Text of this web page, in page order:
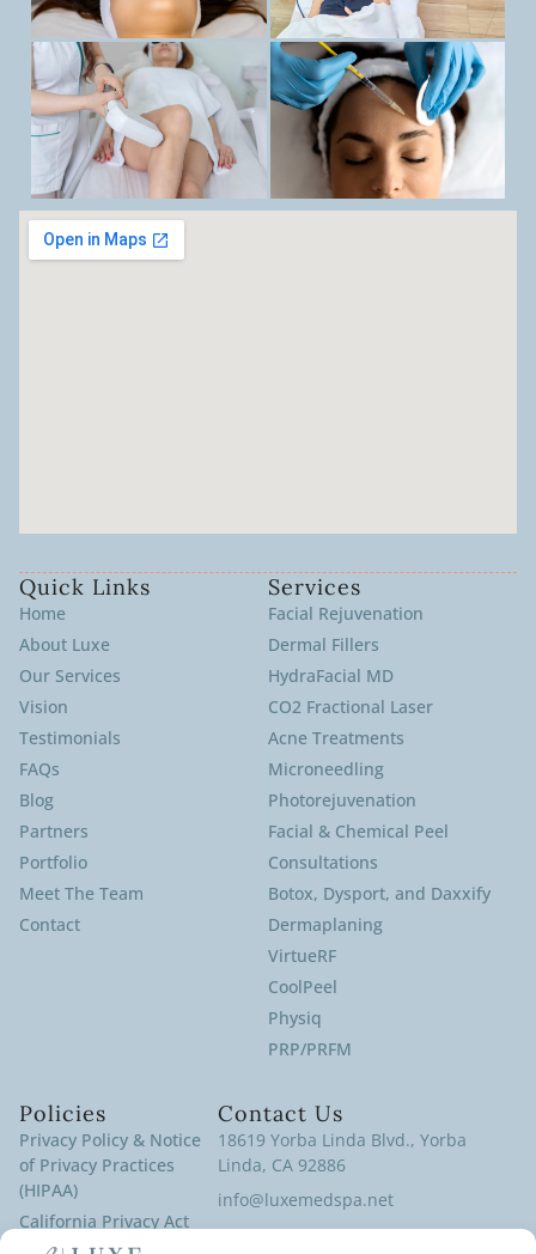
Quick Links
Home
About Luxe
Our Services
Vision
Testimonials
FAQs
Blog
Partners
Portfolio
Meet The Team
Contact
Services
Facial Rejuvenation
Dermal Fillers
HydraFacial MD
CO2 Fractional Laser
Acne Treatments
Microneedling
Photorejuvenation
Facial & Chemical Peel
Consultations
Botox, Dysport, and Daxxify
Dermaplaning
VirtueRF
CoolPeel
Physiq
PRP/PRFM
Policies
Privacy Policy & Notice
of Privacy Practices
(HIPAA)
California Privacy Act
Policy
Contact Us
18619 Yorba Linda Blvd., Yorba
Linda, CA 92886
info@luxemedspa.net
(714) 970-9100